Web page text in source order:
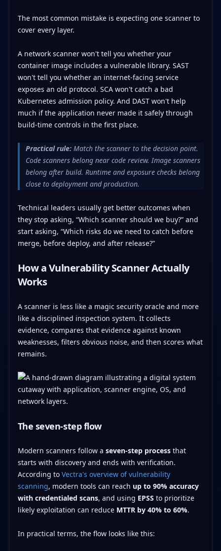
The most common mistake is expecting one scanner to
cover every layer.
A network scanner won't tell you whether your
container image includes a vulnerable library. SAST
won't tell you whether an internet-facing service
exposes an old protocol. SCA won't catch a bad
Kubernetes admission policy. And DAST won't help
much if the application never made it safely through
build-time controls in the first place.
Practical rule:Match the scanner to the decision point.
Code scanners belong near code review. Image scanners
belong after build. Runtime and exposure checks belong
close to deployment and production.
Technical leaders usually get better outcomes when
they stop asking, “Which scanner should we buy?” and
start asking, “Which risks do we need to catch before
merge, before deploy, and after release?”
How a Vulnerability Scanner Actually
Works
A scanner is less like a magic security oracle and more
like a disciplined inspection system. It collects
evidence, compares that evidence against known
weaknesses, filters obvious noise, and then scores what
remains.
The seven-step flow
Modern scanners follow a seven-step processthat
starts with discovery and ends with verification.
According to Vectra's overview of vulnerability
scanning, modern tools can reach up to 90% accuracy
with credentialed scans, and using EPSS to prioritize
likely exploitation can reduce MTTR by 40% to 60%.
In practical terms, the flow looks like this: